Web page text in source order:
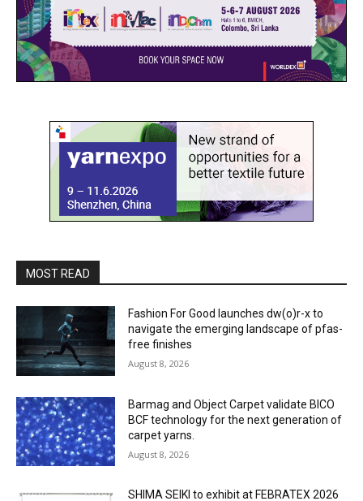
MOST READ
Fashion For Good launches dw(o)r-x to
navigate the emerging landscape of pfas-
free finishes
August 8, 2026
Barmag and Object Carpet validate BICO
BCF technology for the next generation of
carpet yarns.
August 8, 2026
SHIMA SEIKI to exhibit at FEBRATEX 2026